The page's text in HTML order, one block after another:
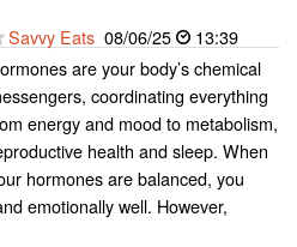
Savvy Eats 08/06/25
13:39
are your body’s chemical
coordinating everything
energy and mood to metabolism,
health and sleep. When
hormones are balanced, you
emotionally well. However,